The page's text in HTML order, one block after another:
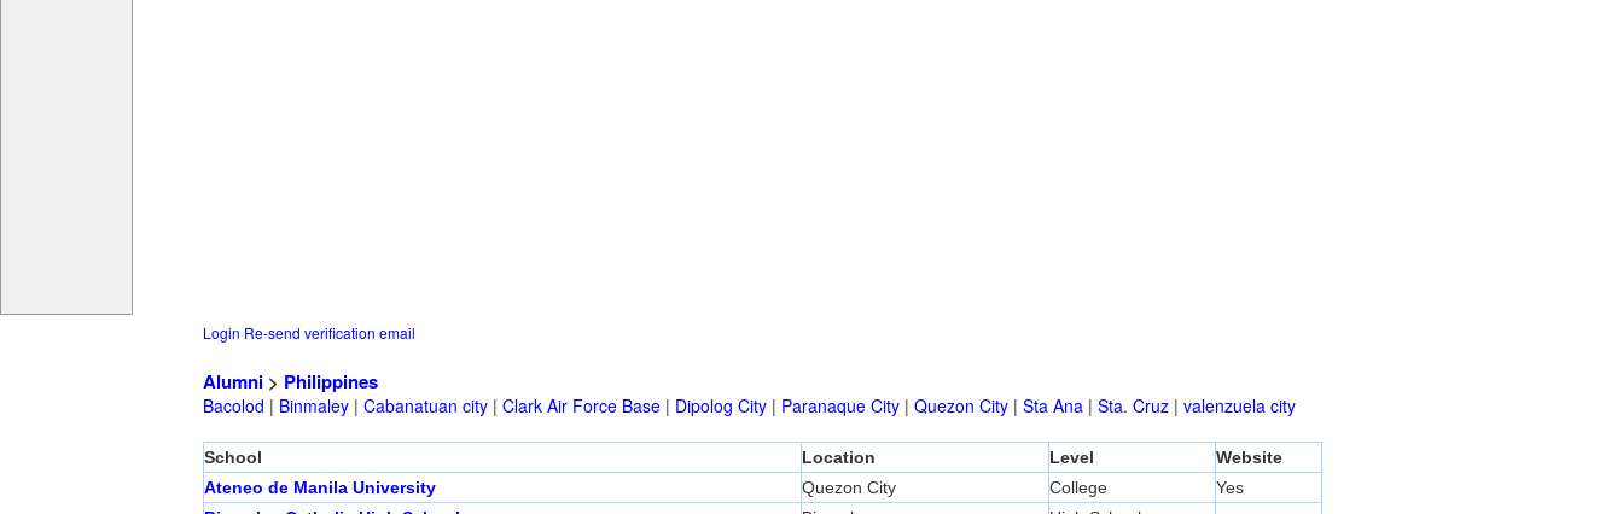
Login Re-send verification email
Alumni > Philippines
Bacolod | Binmaley | Cabanatuan city | Clark Air Force Base | Dipolog City | Paranaque City | Quezon City | Sta Ana | Sta. Cruz | valenzuela city
School Location Level
Website
Ateneo de Manila University
Quezon City College
Yes